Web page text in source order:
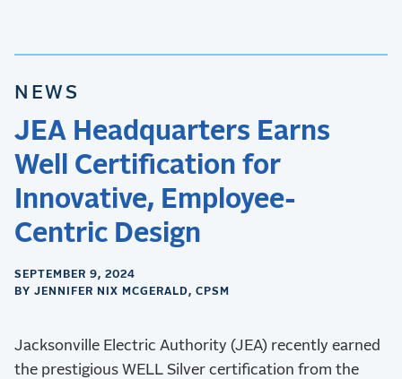
NEWS
JEA Headquarters Earns
Well Certification for
Innovative, Employee-
Centric Design
SEPTEMBER 9, 2024
BY JENNIFER NIX MCGERALD, CPSM
Jacksonville Electric Authority (JEA) recently earned
the prestigious WELL Silver certification from the